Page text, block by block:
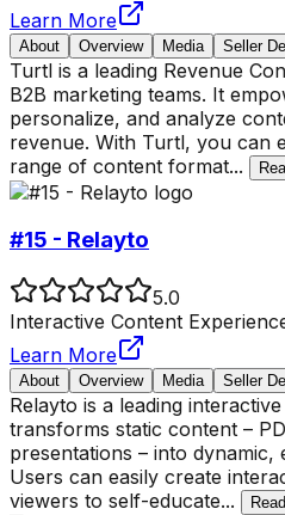
Learn More
About Overview Media Seller
Turtl is a leading Revenue
B2B marketing teams. It
personalize, and analyze
revenue. With Turtl, you can
range of content format...
#15 - Relayto
5.0
Interactive Content
Learn More
About Overview Media Seller
Relayto is a leading
transforms static content –
presentations – into dynamic,
Users can easily create
viewers to self-educate...